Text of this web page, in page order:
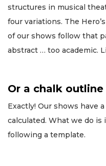
structures in musical
four variations. The
of our shows follow that
abstract … too academic.
Or a chalk
Exactly! Our shows have
calculated. What we do is
following a template.